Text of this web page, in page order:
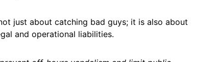
just about catching bad guys; it is also about
and operational liabilities.